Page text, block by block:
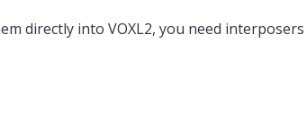
directly into VOXL2, you need interposers